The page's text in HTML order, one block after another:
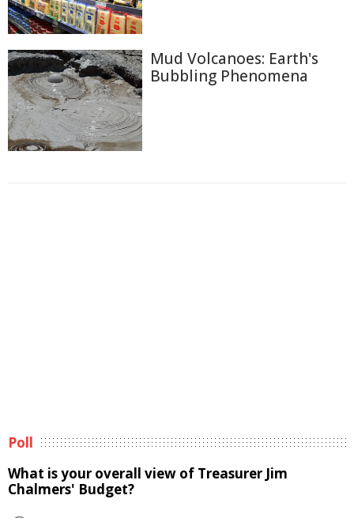
Mud Volcanoes: Earth's
Bubbling Phenomena
Poll
What is your overall view of Treasurer Jim
Chalmers' Budget?